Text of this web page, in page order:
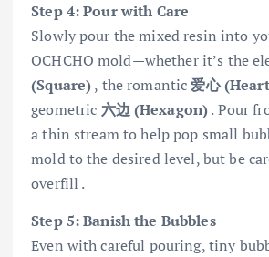
Step 4: Pour with Care
Slowly pour the mixed resin into
OCHCHO mold—whether it’s the
(Square), the romantic爱心
geometric 六边 (Hexagon). Pour
a thin stream to help pop small
mold to the desired level, but be
overfill .
Step 5: Banish the Bubbles
Even with careful pouring, tiny